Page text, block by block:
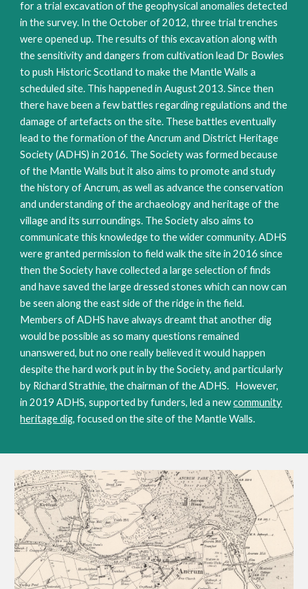
for a trial excavation of the geophysical anomalies detected
in the survey. In the October of 2012, three trial trenches
were opened up. The results of this excavation along with
the sensitivity and dangers from cultivation lead Dr Bowles
to push Historic Scotland to make the Mantle Walls a
scheduled site. This happened in August 2013. Since then
there have been a few battles regarding regulations and the
damage of artefacts on the site. These battles eventually
lead to the formation of the Ancrum and District Heritage
Society (ADHS) in 2016. The Society was formed because
of the Mantle Walls but it also aims to promote and study
the history of Ancrum, as well as advance the conservation
and understanding of the archaeology and heritage of the
village and its surroundings. The Society also aims to
communicate this knowledge to the wider community. ADHS
were granted permission to field walk the site in 2016 since
then the Society have collected a large selection of finds
and have saved the large dressed stones which can now can
be seen along the east side of the ridge in the field.
Members of ADHS have always dreamt that another dig
would be possible as so many questions remained
unanswered, but no one really believed it would happen
despite the hard work put in by the Society, and particularly
by Richard Strathie, the chairman of the ADHS. However,
in 2019 ADHS, supported by funders, led a newcommunity
heritage dig, focused on the site of the Mantle Walls.